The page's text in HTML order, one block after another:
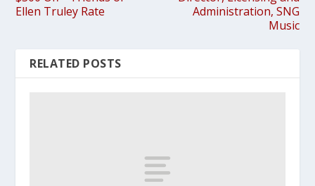
Ellen Truley Rate
Administration, SNG
Music
RELATED POSTS